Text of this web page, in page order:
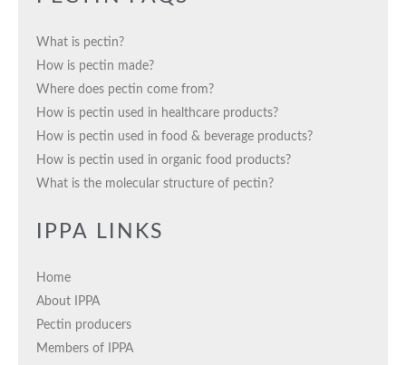
What is pectin?
How is pectin made?
Where does pectin come from?
How is pectin used in healthcare products?
How is pectin used in food & beverage products?
How is pectin used in organic food products?
What is the molecular structure of pectin?
IPPA LINKS
Home
About IPPA
Pectin producers
Members of IPPA